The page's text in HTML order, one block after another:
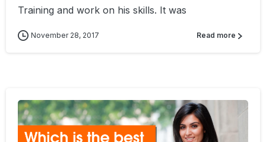
Training and work on his skills. It was
November 28, 2017 Read more